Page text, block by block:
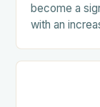
become a
with an